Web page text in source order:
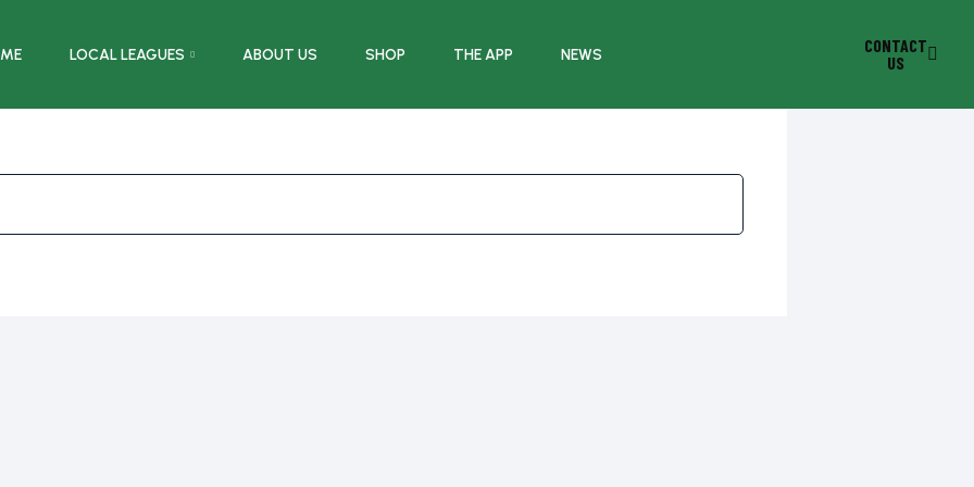
LOCAL LEAGUES ABOUT US SHOP THE APP NEWS
CONTACT
US